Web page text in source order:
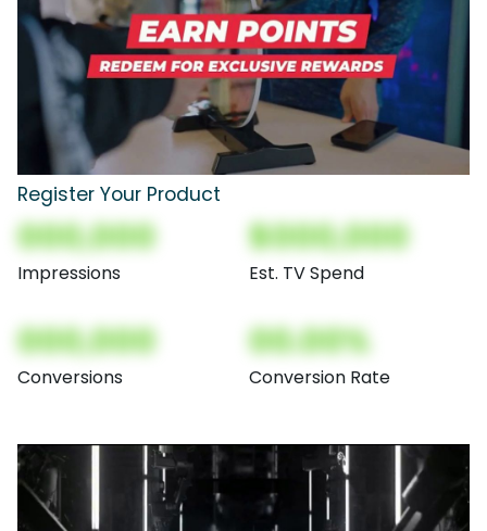
Register Your Product
000,000
Impressions
$000,000
Est. TV Spend
000,000
Conversions
00.00%
Conversion Rate